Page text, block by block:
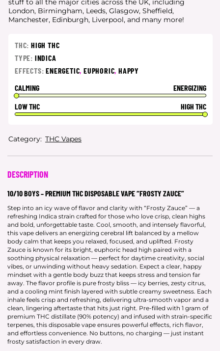
stuff to all the major cities across the UK, including
London, Birmingham, Leeds, Glasgow, Sheffield,
Manchester, Edinburgh, Liverpool, and many more!
THC: HIGH THC
TYPE: INDICA
EFFECTS:ENERGETIC,EUPHORIC,HAPPY
CALMING
ENERGIZING
LOW THC
HIGH THC
Category: THC Vapes
DESCRIPTION
10/10 BOYS – PREMIUM THC DISPOSABLE VAPE “FROSTY ZAUCE”
Step into an icy wave of flavor and clarity with “Frosty Zauce” — a
refreshing Indica strain crafted for those who love crisp, clean highs
and bold, unforgettable taste. Cool, smooth, and intensely flavorful,
this vape delivers an energizing cerebral lift balanced by a mellow
body calm that keeps you relaxed, focused, and uplifted. Frosty
Zauce is known for its bright, euphoric head high paired with a
soothing physical relaxation — perfect for daytime creativity, social
vibes, or unwinding without heavy sedation. Expect a clear, happy
mindset with a gentle body buzz that keeps stress and tension far
away. The flavor profile is pure frosty bliss — icy berries, zesty citrus,
and a cooling mint finish layered with subtle creamy sweetness. Each
inhale feels crisp and refreshing, delivering ultra-smooth vapor and a
clean, lingering aftertaste that hits just right. Pre-filled with 1 gram of
premium THC distillate (90% potency) and infused with strain-specific
terpenes, this disposable vape ensures powerful effects, rich flavor,
and effortless convenience. No buttons, no charging — just instant
frosty satisfaction in every draw.